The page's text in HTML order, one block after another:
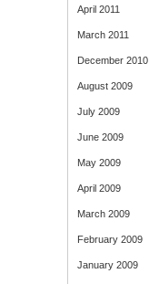
April 2011
March 2011
December 2010
August 2009
July 2009
June 2009
May 2009
April 2009
March 2009
February 2009
January 2009